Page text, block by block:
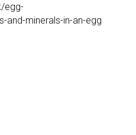
egg-
and-minerals-in-an-egg